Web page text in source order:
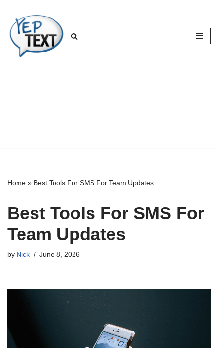
Skip
to
content
Home » Best Tools For SMS For Team Updates
Best Tools For SMS For
Team Updates
by Nick June 8, 2026